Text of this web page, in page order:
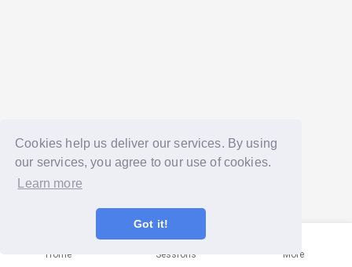
Cookies help us deliver our services. By using
our services, you agree to our use of cookies.
Learn more
Got it!
Home Sessions More